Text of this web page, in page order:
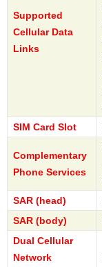
Supported
Cellular Data
Links
SIM Card Slot
Complementary
Phone Services
SAR (head)
SAR (body)
Dual Cellular
Network